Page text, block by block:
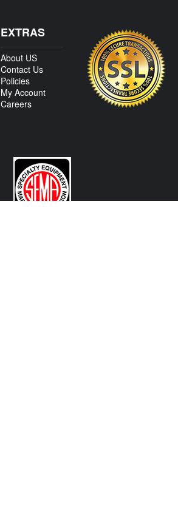
EXTRAS
About US
Contact Us
Policies
My Account
Careers